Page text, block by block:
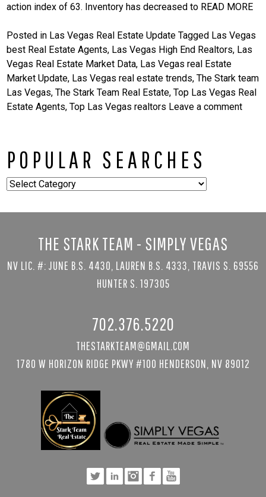
action index of 63. Inventory has decreased to READ MORE
Posted in Las Vegas Real Estate Update Tagged Las Vegas
best Real Estate Agents, Las Vegas High End Realtors, Las
Vegas Real Estate Market Data, Las Vegas real Estate
Market Update, Las Vegas real estate trends,The Stark team
Las Vegas,The Stark Team Real Estate,Top Las Vegas Real
Estate Agents,Top Las Vegas realtors Leave a comment
POPULAR SEARCHES
Popular
THE STARK TEAM - SIMPLY VEGAS
NV LIC. #: JUNE B.S. 4430, LAUREN B.S. 4333, TRAVIS S. 69556
HUNTER S. 197305
702.376.5220
THESTARKTEAM@GMAIL.COM
1780 W HORIZON RIDGE PKWY #100 HENDERSON, NV 89012